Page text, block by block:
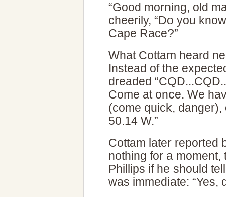
“Good morning, old
cheerily, “Do you
Cape Race?”
What Cottam heard
Instead of the
dreaded
Come at once. We
(come quick,
50.14 W.”
Cottam later reported
nothing for a
Phillips if he should
was immediate: “Yes,